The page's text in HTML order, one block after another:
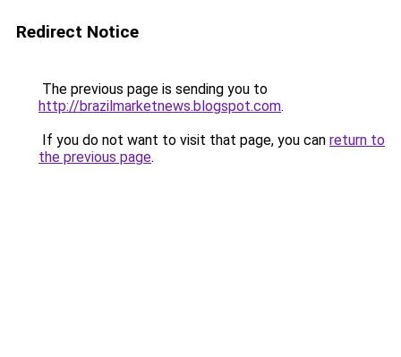
Redirect Notice
The previous page is sending you to
http://brazilmarketnews.blogspot.com.
If you do not want to visit that page, you can return to
the previous page.